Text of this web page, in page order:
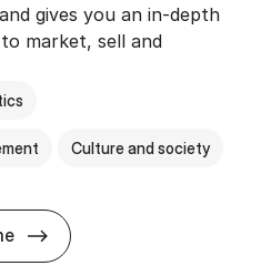
gives you an in-depth
market, sell and
Culture and society
BSc in Busi­ness